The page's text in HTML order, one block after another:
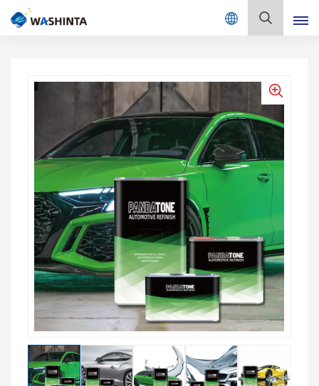
Mix Color Online
English
Français
Deutsch
Español
Português
日本語
한국어
بالعربية
فارسی